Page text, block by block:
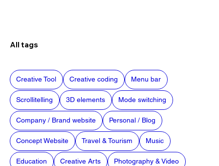
All tags
Creative Tool Creative coding Menu bar
Scrollitelling 3D elements Mode switching
Company / Brand website Personal / Blog
Concept Website Travel & Tourism Music
Education Creative Arts Photography & Video